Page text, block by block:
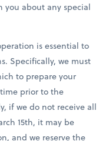
you about any special
is essential to
Specifically, we must
to prepare your
prior to the
if we do not receive all
15th, it may be
and we reserve the